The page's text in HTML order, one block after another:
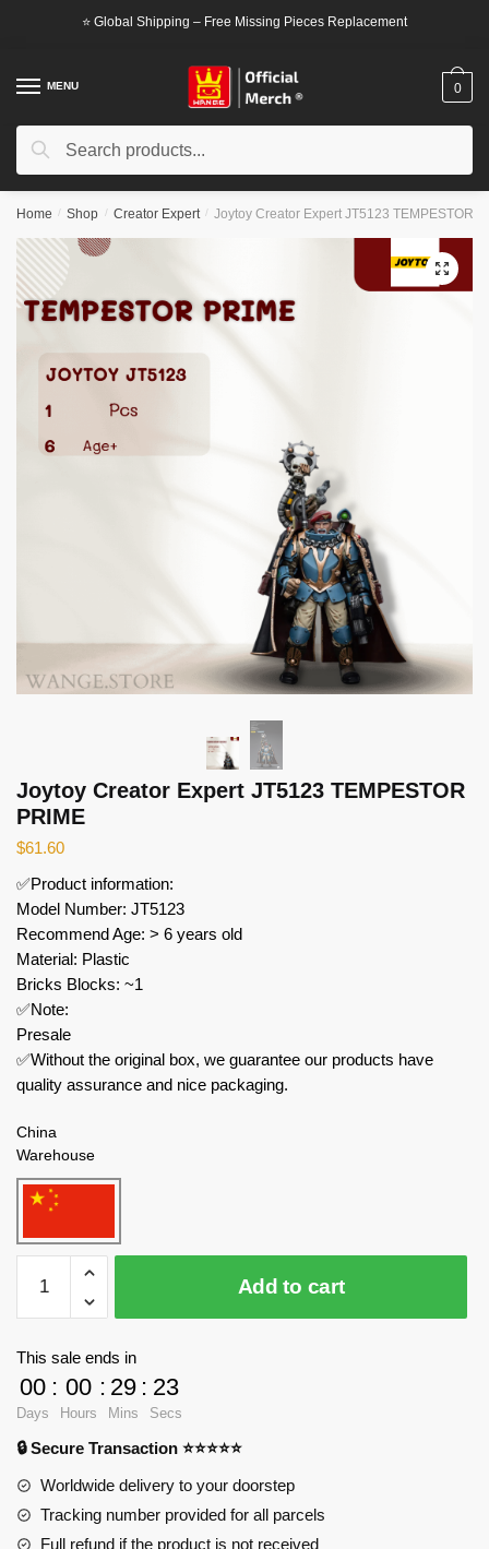
⭐ Global Shipping – Free Missing Pieces Replacement
MENU
Search
Search
0
Home / Shop / Creator Expert / Joytoy Creator Expert JT5123 TEMPESTOR
🔍
Joytoy Creator Expert JT5123 TEMPESTOR
PRIME
$61.60
✅Product information:
Model Number: JT5123
Recommend Age: > 6 years old
Material: Plastic
Bricks Blocks: ~1
✅Note:
Presale
✅Without the original box, we guarantee our products have
quality assurance and nice packaging.
China
Warehouse
Creator
Expert
PRIME
quantity
Add to cart
This sale ends in
00
Days
: 00
Hours
: 29
Mins
: 23
Secs
🔒 Secure Transaction ⭐⭐⭐⭐⭐
Worldwide delivery to your doorstep
Tracking number provided for all parcels
Full refund if the product is not received